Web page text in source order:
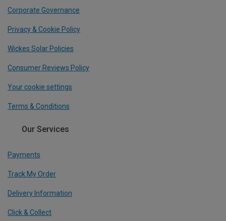
Corporate Governance
Privacy & Cookie Policy
Wickes Solar Policies
Consumer Reviews Policy
Your cookie settings
Terms & Conditions
Our Services
Payments
Track My Order
Delivery Information
Click & Collect